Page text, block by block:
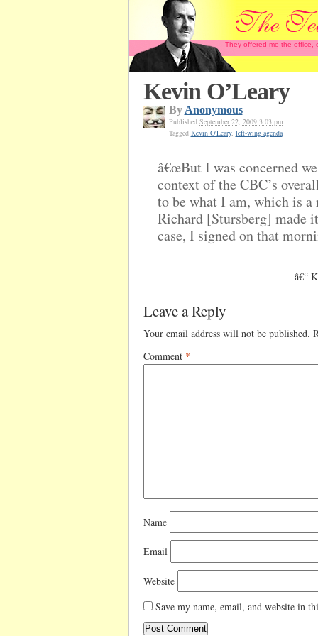
They offered me the office,
Kevin O’Leary
By Anonymous
Published September 22, 2009 3:03 pm
Tagged Kevin O'Leary, left-wing agenda
â€œBut I was concerned
context of the CBC’s
to be what I am, which is
Richard [Stursberg] made
case, I signed on that
â€“
Leave a Reply
Your email address will not be published.
Comment *
Name
Email
Website
Save my name, email, and website in